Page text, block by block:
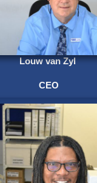
Louw van Zyl
CEO